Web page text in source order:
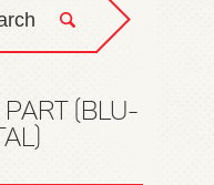
PART (BLU-